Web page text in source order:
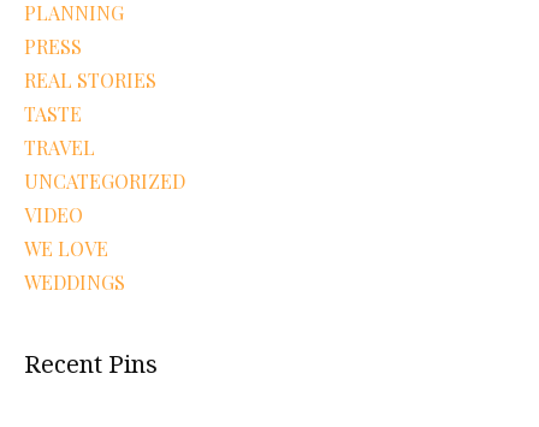
PLANNING
PRESS
REAL STORIES
TASTE
TRAVEL
UNCATEGORIZED
VIDEO
WE LOVE
WEDDINGS
Recent Pins